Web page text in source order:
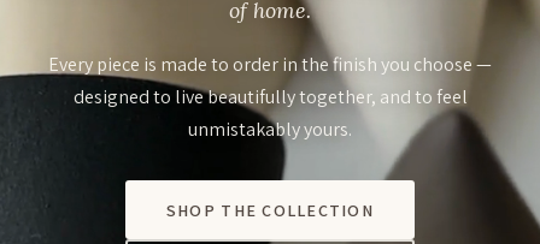
of home.
Every piece is made to order in the finish you choose —
designed to live beautifully together, and to feel
unmistakably yours.
SHOP THE COLLECTION